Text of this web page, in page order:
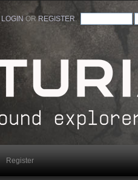
LOGIN ORREGISTER
Register